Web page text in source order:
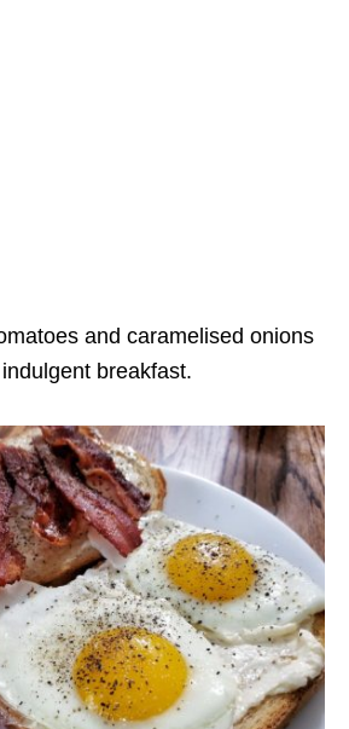
and caramelised onions
breakfast.